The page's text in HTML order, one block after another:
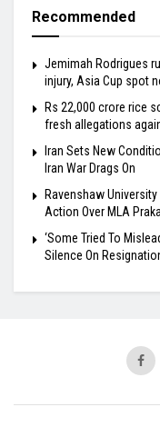
Recommended
Jemimah Rodrigues
injury, Asia Cup spot
Rs 22,000 crore rice
fresh allegations
Iran Sets New
Iran War Drags On
Ravenshaw University
Action Over MLA
‘Some Tried To
Silence On